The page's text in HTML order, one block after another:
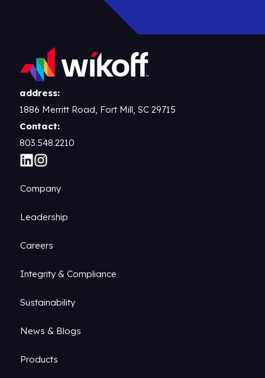
address:
1886 Merritt Road, Fort Mill, SC 29715
Contact:
803.548.2210
Company
Leadership
Careers
Integrity & Compliance
Sustainability
News & Blogs
Products